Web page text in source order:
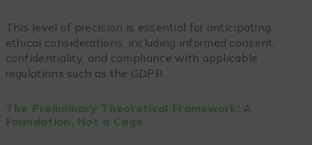
This level of precision is essential for anticipating
ethical considerations, including informed consent,
confidentiality, and compliance with applicable
regulations such as the GDPR.
The Preliminary Theoretical Framework: A
Foundation, Not a Cage